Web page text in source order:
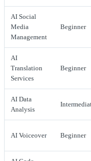
AI Social
Media
Management
Beginner
AI
Translation
Services
Beginner
AI Data
Analysis
AI Voiceover Beginner